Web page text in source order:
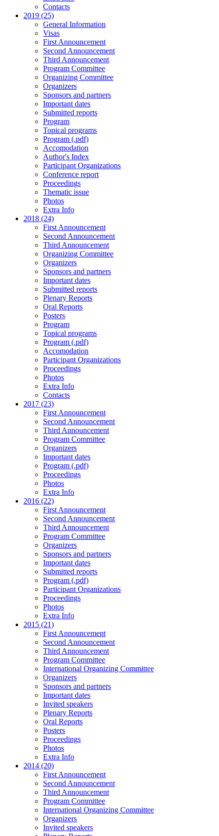
Contacts
2019 (25)
General Information
Visas
First Announcement
Second Announcement
Third Announcement
Program Committee
Organizing Committee
Organizers
Sponsors and partners
Important dates
Submitted reports
Program
Topical programs
Program (.pdf)
Accomodation
Author's Index
Participant Organizations
Conference report
Proceedings
Thematic issue
Photos
Extra Info
2018 (24)
First Announcement
Second Announcement
Third Announcement
Organizing Committee
Organizers
Sponsors and partners
Important dates
Submitted reports
Plenary Reports
Oral Reports
Posters
Program
Topical programs
Program (.pdf)
Accomodation
Participant Organizations
Proceedings
Photos
Extra Info
Contacts
2017 (23)
First Announcement
Second Announcement
Third Announcement
Program Committee
Organizers
Important dates
Program (.pdf)
Proceedings
Photos
Extra Info
2016 (22)
First Announcement
Second Announcement
Third Announcement
Program Committee
Organizers
Sponsors and partners
Important dates
Submitted reports
Program (.pdf)
Participant Organizations
Proceedings
Photos
Extra Info
2015 (21)
First Announcement
Second Announcement
Third Announcement
Program Committee
International Organizing Committee
Organizers
Sponsors and partners
Important dates
Invited speakers
Plenary Reports
Oral Reports
Posters
Proceedings
Photos
Extra Info
2014 (20)
First Announcement
Second Announcement
Third Announcement
Program Committee
International Organizing Committee
Organizers
Invited speakers